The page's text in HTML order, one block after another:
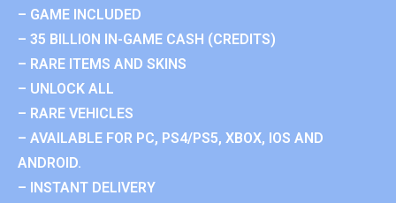
– GAME INCLUDED
– 35 BILLION IN-GAME CASH (CREDITS)
– RARE ITEMS AND SKINS
– UNLOCK ALL
– RARE VEHICLES
– AVAILABLE FOR PC, PS4/PS5, XBOX, IOS AND
ANDROID.
– INSTANT DELIVERY